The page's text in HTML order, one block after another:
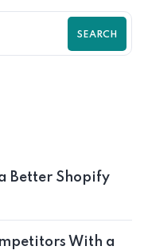
SEARCH
Better Shopify
With a